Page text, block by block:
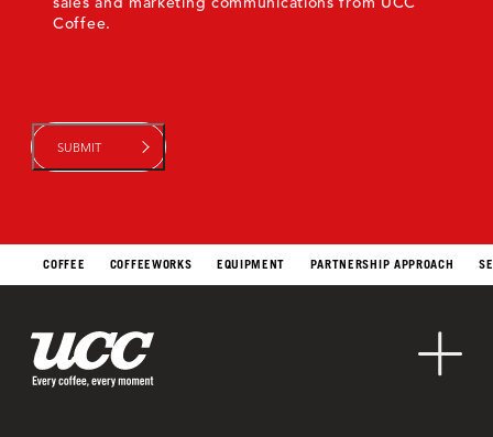
Coffee.
COFFEE COFFEEWORKS EQUIPMENT PARTNERSHIP APPROACH